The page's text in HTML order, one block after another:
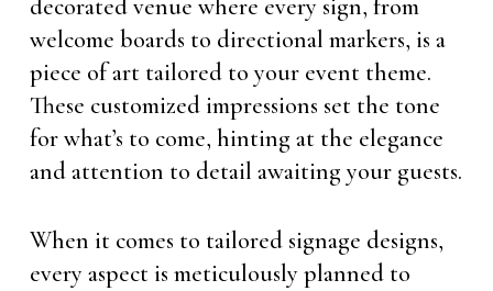
decorated venue where every sign, from
welcome boards to directional markers, is a
piece of art tailored to your event theme.
These customized impressions set the tone
for what’s to come, hinting at the elegance
and attention to detail awaiting your guests.
When it comes to tailored signage designs,
every aspect is meticulously planned to